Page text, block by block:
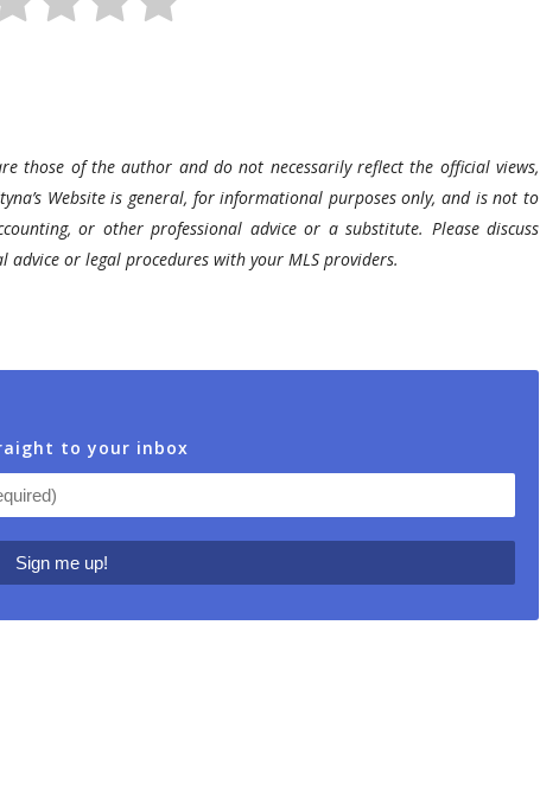
those of the author and do not necessarily reflect the official views,
Website is general, for informational purposes only, and is not to
or other professional advice or a substitute. Please discuss
or legal procedures with your MLS providers.
to your inbox